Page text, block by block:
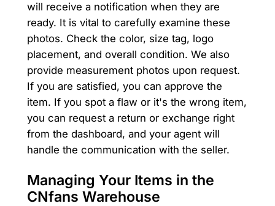
will receive a notification when they are
ready. It is vital to carefully examine these
photos. Check the color, size tag, logo
placement, and overall condition. We also
provide measurement photos upon request.
If you are satisfied, you can approve the
item. If you spot a flaw or it's the wrong item,
you can request a return or exchange right
from the dashboard, and your agent will
handle the communication with the seller.
Managing Your Items in the
CNfans Warehouse